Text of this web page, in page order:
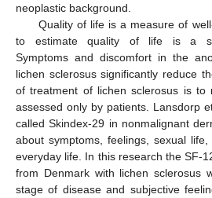
neoplastic background.
Quality of life is a measure of
to estimate quality of life is a
Symptoms and discomfort in the
lichen sclerosus significantly reduce
of treatment of lichen sclerosus is to
assessed only by patients. Lansdorp
called Skindex-29 in nonmalignant
about symptoms, feelings, sexual
everyday life. In this research the SF-
from Denmark with lichen sclerosus
stage of disease and subjective